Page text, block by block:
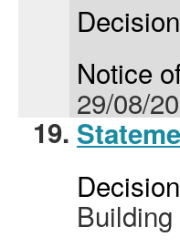
Notice
29/08/
19.